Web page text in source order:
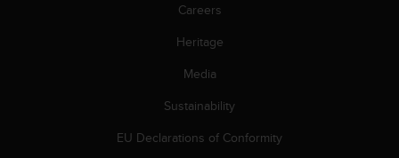
Careers
Heritage
Media
Sustainability
EU Declarations of Conformity